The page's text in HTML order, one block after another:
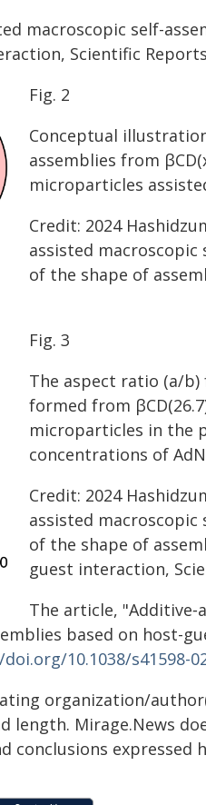
macroscopic self-
Scientific Reports
Fig. 2
Conceptual
assemblies from
microparticles
Credit: 2024
assisted
of the shape of
Fig. 3
The aspect ratio (a/
formed from
microparticles in the
concentrations of
Credit: 2024
assisted
of the shape of
guest interaction,
The article,
based on host-
10.1038/s41598-
organization/
length. Mirage.News
conclusions expressed